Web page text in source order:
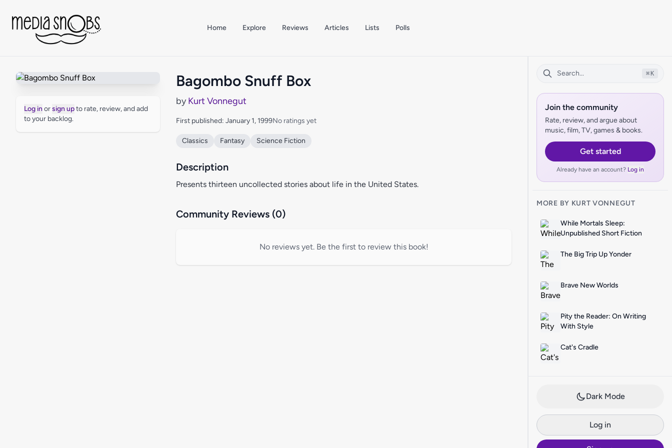
Home Explore Reviews Articles Lists Polls
⌘ K
Join the community
Rate, review, and argue about
music, film, TV, games & books.
Get started
Already have an account? Log in
MORE BY KURT VONNEGUT
While Mortals Sleep:
Unpublished Short Fiction
The Big Trip Up Yonder
Brave New Worlds
Pity the Reader: On Writing
With Style
Cat's Cradle
Dark Mode
Log in
Bagombo Snuff Box
byKurt Vonnegut
Log in orsign upto rate, review, and add
to your backlog.
First published: January 1, 1999No ratings yet
Classics Fantasy Science Fiction
Description
Presents thirteen uncollected stories about life in the United States.
Community Reviews (0)
No reviews yet. Be the first to review this book!